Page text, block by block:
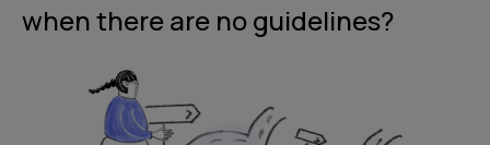
when there are no guidelines?